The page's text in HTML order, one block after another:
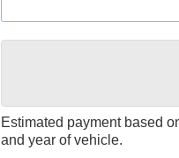
Estimated payment based
and year of vehicle.